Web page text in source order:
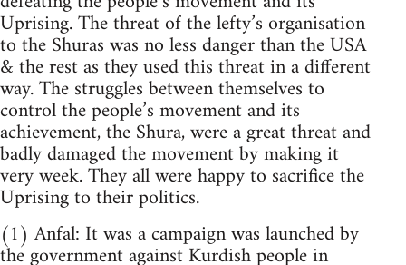
Uprising. The threat of the lefty’s organisation
to the Shuras was no less danger than the USA
& the rest as they used this threat in a different
way. The struggles between themselves to
control the people’s movement and its
achievement, the Shura, were a great threat and
badly damaged the movement by making it
very week. They all were happy to sacrifice the
Uprising to their politics.
(1) Anfal: It was a campaign was launched by
the government against Kurdish people in